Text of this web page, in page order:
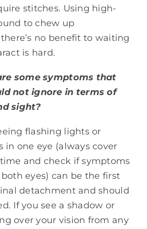
stitches. Using high-
to chew up
no benefit to waiting
is hard.
some symptoms that
not ignore in terms of
sight?
flashing lights or
in one eye (always cover
and check if symptoms
eyes) can be the first
detachment and should
If you see a shadow or
over your vision from any